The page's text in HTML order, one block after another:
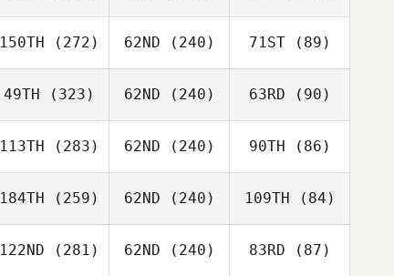
150TH (272) 62ND (240) 71ST(89)
49TH (323) 62ND (240) 63RD (90)
113TH (283) 62ND (240) 90TH (86)
184TH (259) 62ND (240) 109TH (84)
122ND (281) 62ND (240) 83RD (87)